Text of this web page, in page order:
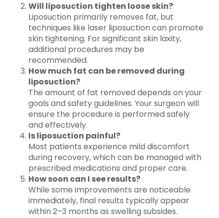
Will liposuction tighten loose skin?
Liposuction primarily removes fat, but
techniques like laser liposuction can promote
skin tightening. For significant skin laxity,
additional procedures may be
recommended.
How much fat can be removed during
liposuction?
The amount of fat removed depends on your
goals and safety guidelines. Your surgeon will
ensure the procedure is performed safely
and effectively.
Is liposuction painful?
Most patients experience mild discomfort
during recovery, which can be managed with
prescribed medications and proper care.
How soon can I see results?
While some improvements are noticeable
immediately, final results typically appear
within 2–3 months as swelling subsides.